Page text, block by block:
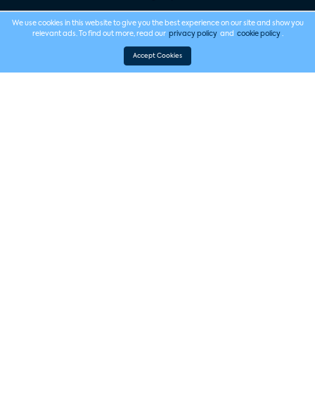
We use cookies in this website to give you the best experience on our site and show you
relevant ads. To find out more, read our privacy policy and cookie policy .
Accept Cookies